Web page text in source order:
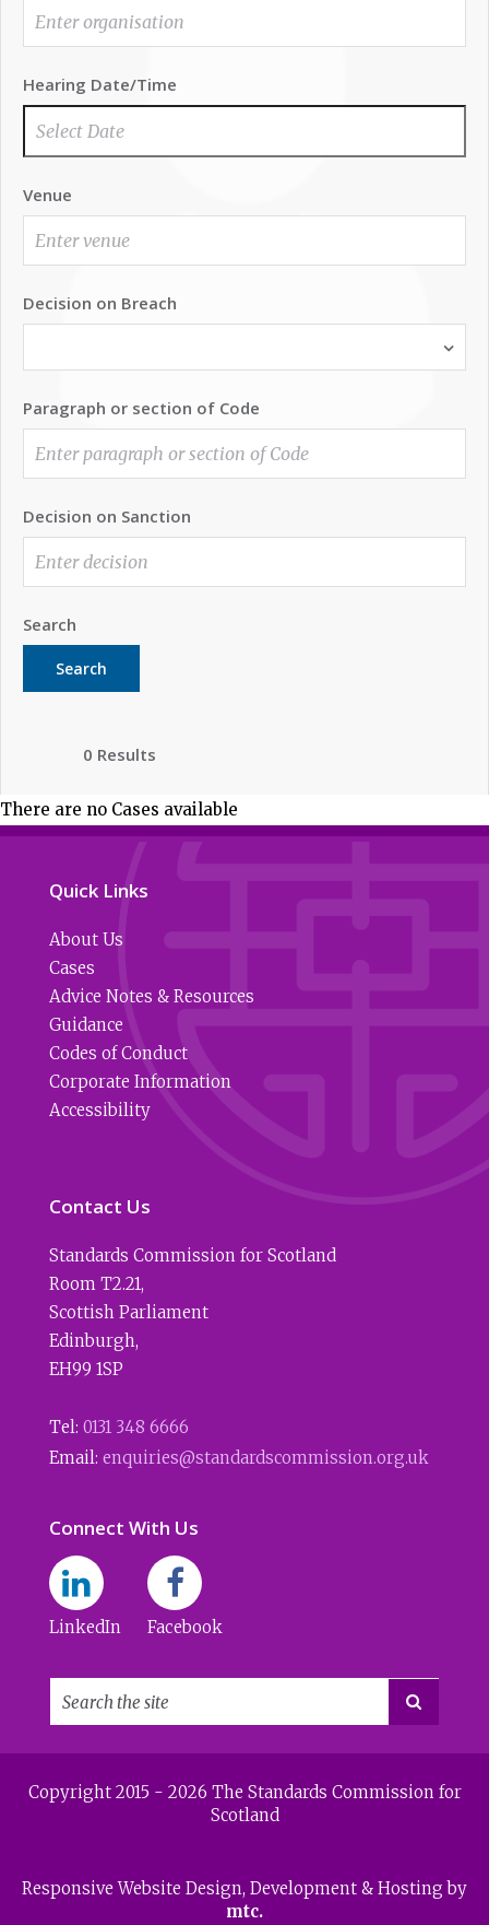
Hearing Date/Time
Venue
Decision on Breach
Paragraph or section of Code
Decision on Sanction
Search
Search
0 Results
There are no Cases available
Quick Links
About Us
Cases
Advice Notes & Resources
Guidance
Codes of Conduct
Corporate Information
Accessibility
Contact Us
Standards Commission for Scotland
Room T2.21,
Scottish Parliament
Edinburgh,
EH99 1SP
Tel: 0131 348 6666
Email: enquiries@standardscommission.org.uk
Connect With Us
LinkedIn Facebook

Copyright 2015 - 2026 The Standards Commission for
Scotland
Responsive Website Design, Development & Hosting by
mtc.